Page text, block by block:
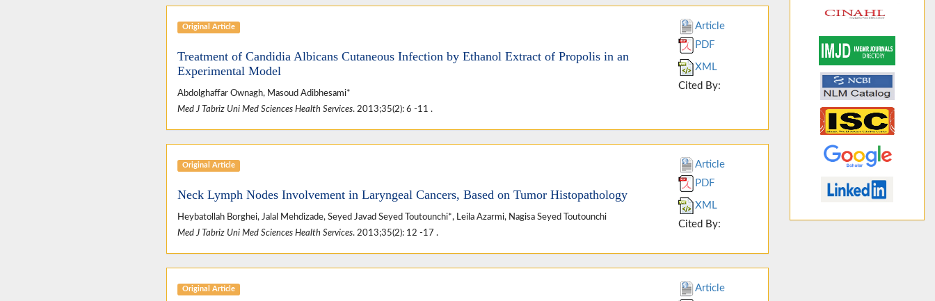
Original Article
Treatment of Candidia Albicans Cutaneous Infection by Ethanol Extract of Propolis in an
Experimental Model
Abdolghaffar Ownagh, Masoud Adibhesami*
Med J Tabriz Uni Med Sciences Health Services. 2013;35(2): 6 -11 .
Article
PDF
XML
Cited By:
Original Article
Neck Lymph Nodes Involvement in Laryngeal Cancers, Based on Tumor Histopathology
Heybatollah Borghei, Jalal Mehdizade, Seyed Javad Seyed Toutounchi*, Leila Azarmi, Nagisa Seyed Toutounchi
Med J Tabriz Uni Med Sciences Health Services. 2013;35(2): 12 -17 .
Article
PDF
XML
Cited By:
Original Article
Article